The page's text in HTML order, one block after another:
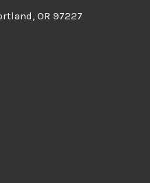
OR 97227